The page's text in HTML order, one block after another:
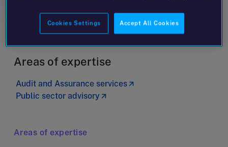
Areas of expertise
Audit and Assurance services
Public sector advisory
Areas of expertise
Cookies Settings Accept All Cookies